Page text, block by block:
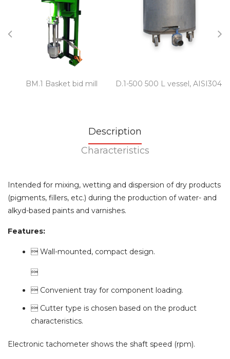
BM.1 Basket bid mill D.1-500 500 L vessel, AISI304
Description
Characteristics
Intended for mixing, wetting and dispersion of dry products
(pigments, fillers, etc.) during the production of water- and
alkyd-based paints and varnishes.
Features:
 Wall-mounted, compact design.

 Convenient tray for component loading.
 Cutter type is chosen based on the product
characteristics.
Electronic tachometer shows the shaft speed (rpm).